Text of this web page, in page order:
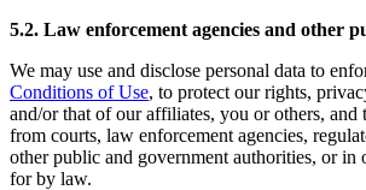
5.2. Law enforcement agencies and other
We may use and disclose personal data to
Conditions of Use, to protect our rights,
and/or that of our affiliates, you or others, and
from courts, law enforcement agencies,
other public and government authorities, or in
for by law.